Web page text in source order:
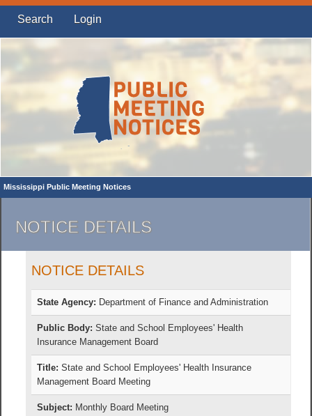
Search Login
Mississippi Public Meeting Notices
NOTICE DETAILS
NOTICE DETAILS
State Agency: Department of Finance and Administration
Public Body: State and School Employees' Health
Insurance Management Board
Title: State and School Employees' Health Insurance
Management Board Meeting
Subject: Monthly Board Meeting